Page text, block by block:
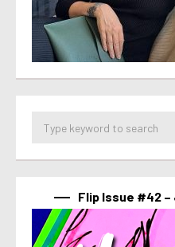
Flip Issue #42